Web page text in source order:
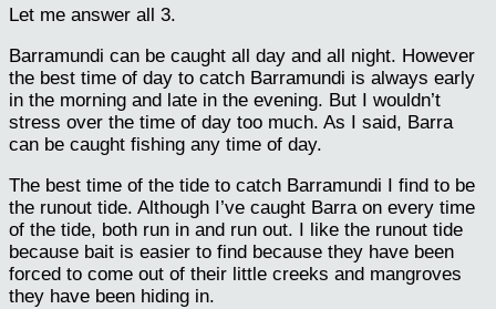
Let me answer all 3.
Barramundi can be caught all day and all night. However
the best time of day to catch Barramundi is always early
in the morning and late in the evening. But I wouldn’t
stress over the time of day too much. As I said, Barra
can be caught fishing any time of day.
The best time of the tide to catch Barramundi I find to be
the runout tide. Although I’ve caught Barra on every time
of the tide, both run in and run out. I like the runout tide
because bait is easier to find because they have been
forced to come out of their little creeks and mangroves
they have been hiding in.